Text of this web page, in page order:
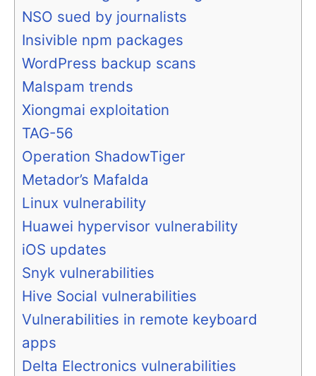
NSO sued by journalists
Insivible npm packages
WordPress backup scans
Malspam trends
Xiongmai exploitation
TAG-56
Operation ShadowTiger
Metador’s Mafalda
Linux vulnerability
Huawei hypervisor vulnerability
iOS updates
Snyk vulnerabilities
Hive Social vulnerabilities
Vulnerabilities in remote keyboard
apps
Delta Electronics vulnerabilities